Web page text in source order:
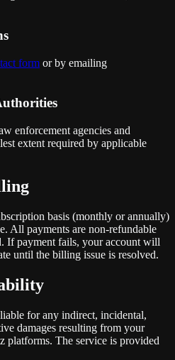
form or by emailing
enforcement agencies and
extent required by applicable
basis (monthly or annually)
All payments are non-refundable
If payment fails, your account will
until the billing issue is resolved.
for any indirect, incidental,
damages resulting from your
platforms. The service is provided